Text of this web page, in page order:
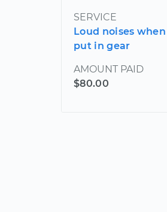
SERVICE
Loud noises
put in gear
AMOUNT PAID
$80.00